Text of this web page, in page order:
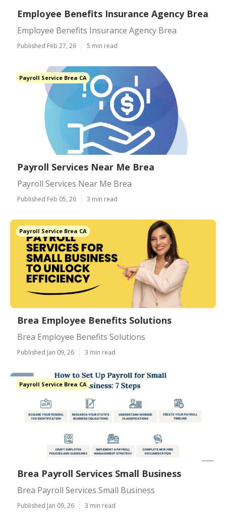
Employee Benefits Insurance Agency Brea
Employee Benefits Insurance Agency Brea
Published Feb 27, 26 5 min read
Payroll Service Brea CA
Payroll Services Near Me Brea
Payroll Services Near Me Brea
Published Feb 05, 26 3 min read
Payroll Service Brea CA
Brea Employee Benefits Solutions
Brea Employee Benefits Solutions
Published Jan 09, 26 3 min read
Payroll Service Brea CA
Brea Payroll Services Small Business
Brea Payroll Services Small Business
Published Jan 09, 26 3 min read